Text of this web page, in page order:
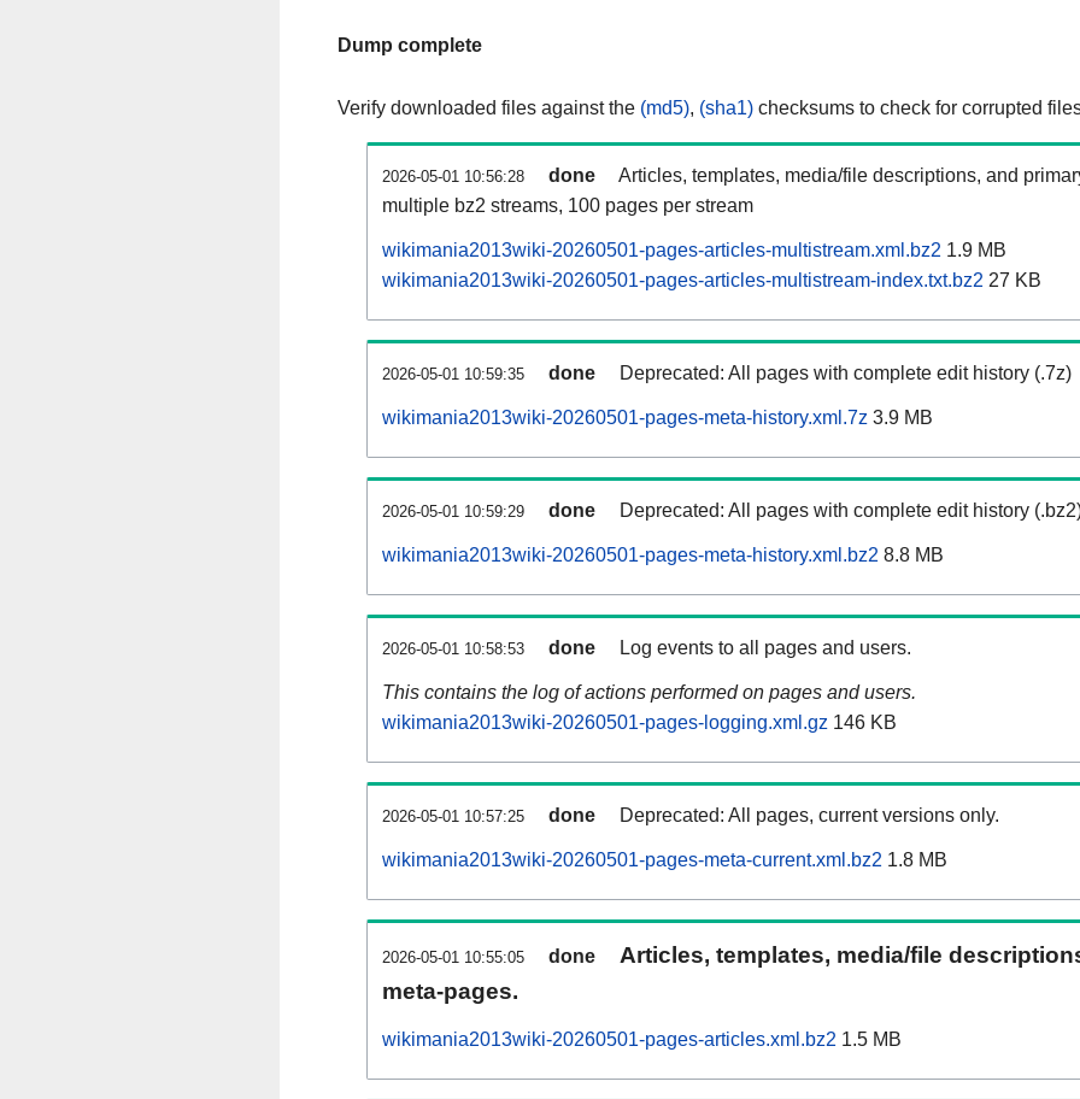
Dump complete
Verify downloaded files against the (md5), (sha1) checksums to check for corrupted
2026-05-01 10:56:28 done
Articles, templates, media/file descriptions, and
multiple bz2 streams, 100 pages per stream
wikimania2013wiki-20260501-pages-articles-multistream.xml.bz2 1.9 MB
wikimania2013wiki-20260501-pages-articles-multistream-index.txt.bz2 27 KB
2026-05-01 10:59:35 done Deprecated: All pages with complete edit history (.7z)
wikimania2013wiki-20260501-pages-meta-history.xml.7z 3.9 MB
2026-05-01 10:59:29 done Deprecated: All pages with complete edit history
wikimania2013wiki-20260501-pages-meta-history.xml.bz2 8.8 MB
2026-05-01 10:58:53 done Log events to all pages and users.
This contains the log of actions performed on pages and users.
wikimania2013wiki-20260501-pages-logging.xml.gz 146 KB
2026-05-01 10:57:25 done Deprecated: All pages, current versions only.
wikimania2013wiki-20260501-pages-meta-current.xml.bz2 1.8 MB
2026-05-01 10:55:05 done
Articles, templates, media/file
meta-pages.
wikimania2013wiki-20260501-pages-articles.xml.bz2 1.5 MB